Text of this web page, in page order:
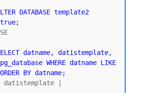
DATABASE template2
true;
datname, datistemplate,
WHERE datname LIKE
BY datname;